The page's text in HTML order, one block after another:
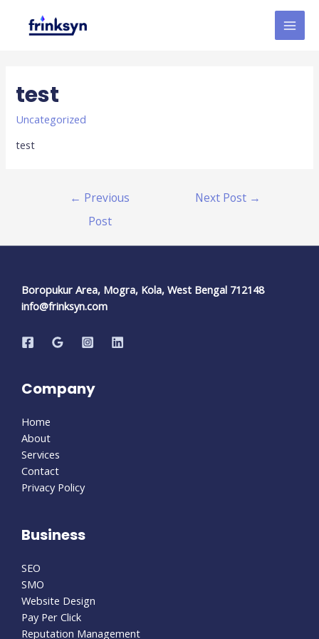
test
Uncategorized
test
← Previous
Post
Next Post →
Boropukur Area, Mogra, Kola, West Bengal 712148
info@frinksyn.com
Company
Home
About
Services
Contact
Privacy Policy
Business
SEO
SMO
Website Design
Pay Per Click
Reputation Management